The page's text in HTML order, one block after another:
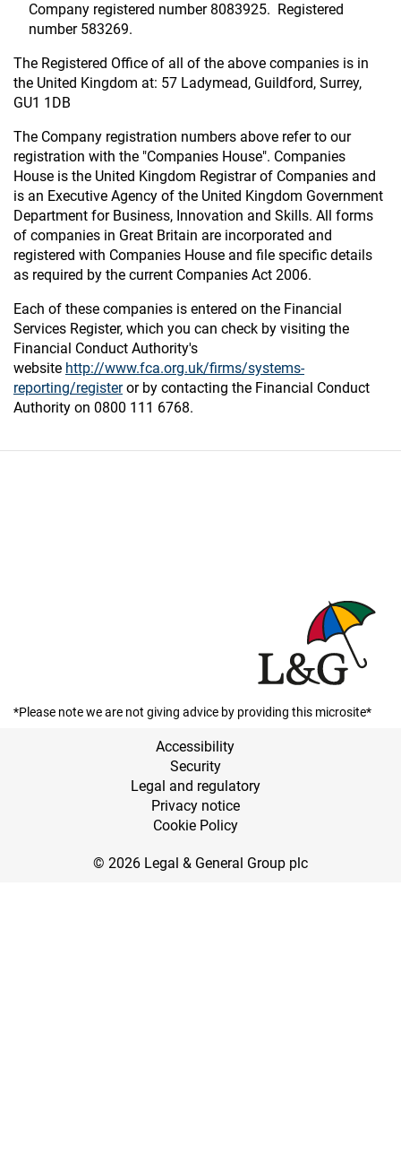
Company registered number 8083925. Registered
number 583269.
The Registered Office of all of the above companies is in
the United Kingdom at: 57 Ladymead, Guildford, Surrey,
GU1 1DB
The Company registration numbers above refer to our
registration with the "Companies House". Companies
House is the United Kingdom Registrar of Companies and
is an Executive Agency of the United Kingdom Government
Department for Business, Innovation and Skills. All forms
of companies in Great Britain are incorporated and
registered with Companies House and file specific details
as required by the current Companies Act 2006.
Each of these companies is entered on the Financial
Services Register, which you can check by visiting the
Financial Conduct Authority's
website http://www.fca.org.uk/firms/systems-
reporting/registeror by contacting the Financial Conduct
Authority on 0800 111 6768.
*Please note we are not giving advice by providing this microsite*
Accessibility
Security
Legal and regulatory
Privacy notice
Cookie Policy
© 2026 Legal & General Group plc